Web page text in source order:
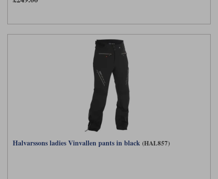
Halvarssons ladies Vinvallen pants in black (HAL857)